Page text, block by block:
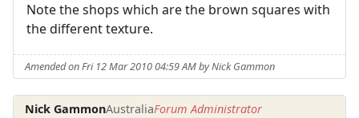
Note the shops which are the brown squares with
the different texture.
Amended on Fri 12 Mar 2010 04:59 AM by Nick Gammon
Nick GammonAustraliaForum Administrator